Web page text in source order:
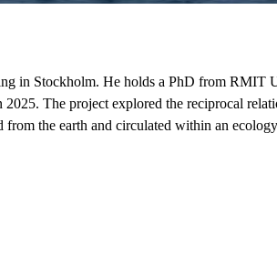
in Stockholm. He holds a PhD from RMIT
The project explored the reciprocal
the earth and circulated within an